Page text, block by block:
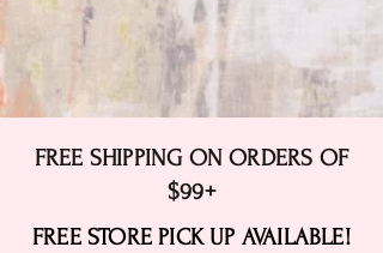
FREE SHIPPING ON ORDERS OF
$99+
FREE STORE PICK UP AVAILABLE!